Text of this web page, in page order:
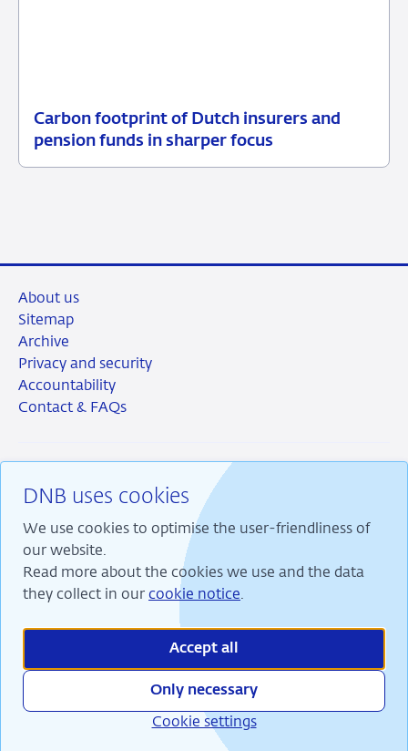
Carbon footprint of Dutch insurers and
pension funds in sharper focus
10
News
DNB uses cookies
We use cookies to optimise the user-friendliness of
our website.
Read more about the cookies we use and the data
they collect in our cookie notice.
Accept all
Only necessary
Cookie settings
About us
Sitemap
Archive
Privacy and security
Accountability
Contact & FAQs
RSS Instagram
We are committed to financial stability and contribute
to sustainable prosperity in the Netherlands.